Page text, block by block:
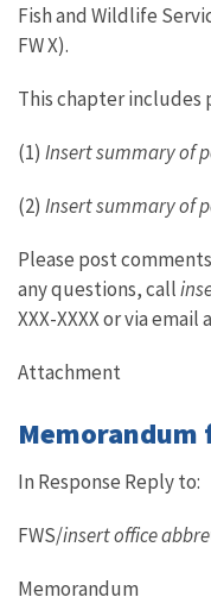
Fish and Wildlife
FW X).
This chapter includes
(1) Insert summary of
(2) Insert summary of
Please post
any questions, call
XXX-XXXX or via
Attachment
Memorandum
In Response Reply to:
FWS/insert office
Memorandum